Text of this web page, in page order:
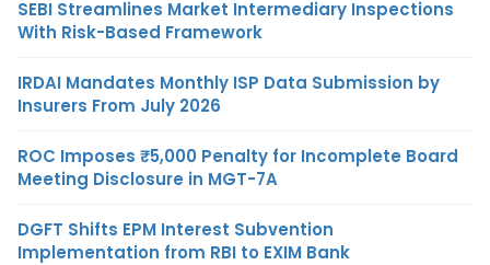
SEBI Streamlines Market Intermediary Inspections
With Risk-Based Framework
IRDAI Mandates Monthly ISP Data Submission by
Insurers From July 2026
ROC Imposes ₹5,000 Penalty for Incomplete Board
Meeting Disclosure in MGT-7A
DGFT Shifts EPM Interest Subvention
Implementation from RBI to EXIM Bank